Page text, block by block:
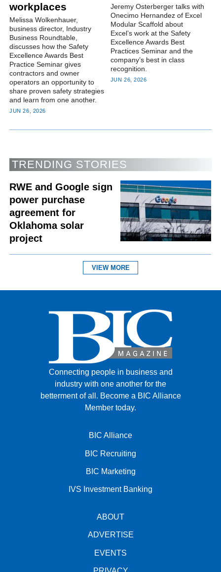
workplaces
Melissa Wolkenhauer,
business director, Industry
Business Roundtable,
discusses how the Safety
Excellence Awards Best
Practice Seminar gives
contractors and owner
operators an opportunity to
share proven safety strategies
and learn from one another.
JUN 26, 2026
Jeremy Osterberger talks with
Onecimo Hernandez of Excel
Modular Scaffold about
Excel’s work at the Safety
Excellence Awards Best
Practices Seminar and the
company’s best in class
recognition.
JUN 26, 2026
TRENDING STORIES
RWE and Google sign
power purchase
agreement for
Oklahoma solar
project
VIEW MORE
Connecting people in business and
industry with one another for the
betterment of all. Become a BIC Alliance
Member today.
BIC Alliance
BIC Recruiting
BIC Marketing
IVS Investment Banking
ABOUT
ADVERTISE
EVENTS